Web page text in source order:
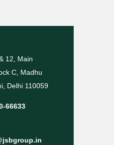
12, Main
C, Madhu
Delhi 110059
66633